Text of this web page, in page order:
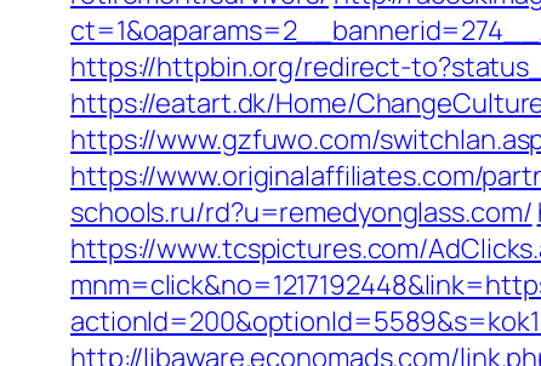
https://httpbin.org/redirect-
https://eatart.dk/Home/
https://www.gzfuwo.com/
https://www.originalaffiliates.com/
schools.ru/rd?u=remedyonglass.com/
https://www.tcspictures.com/
http://libaware.economads.com/